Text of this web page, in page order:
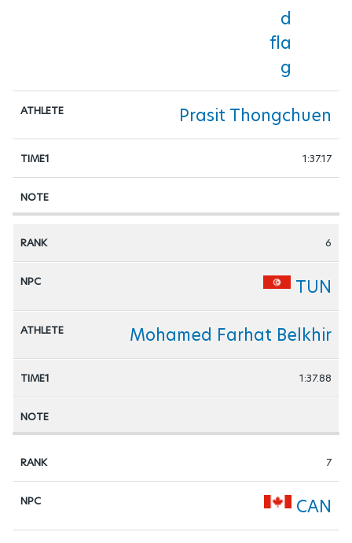
Prasit Thongchuen
1:37.17
6
TUN
Mohamed Farhat Belkhir
1:37.88
7
CAN